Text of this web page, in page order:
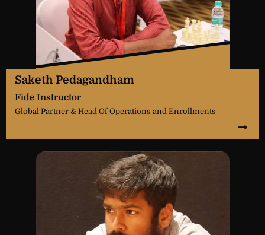
Saketh Pedagandham
Fide Instructor
Global Partner & Head Of Operations and Enrollments